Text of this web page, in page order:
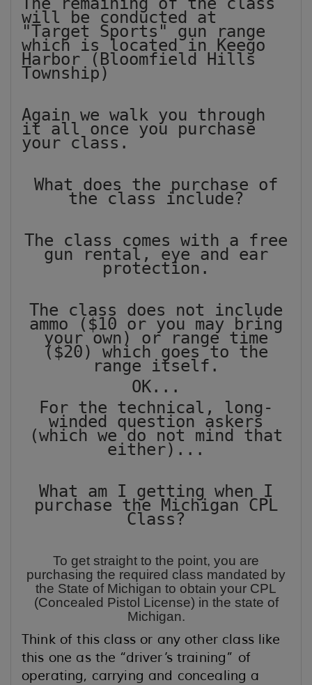
will be conducted at
"Target Sports" gun range
which is located in Keego
Harbor (Bloomfield Hills
Township)
Again we walk you through
it all once you purchase
your class.
What does the purchase of
the class include?
The class comes with a free
gun rental, eye and ear
protection.
The class does not include
ammo ($10 or you may bring
your own) or range time
($20) which goes to the
range itself.
OK...
For the technical, long-
winded question askers
(which we do not mind that
either)...
What am I getting when I
purchase the Michigan CPL
Class?
To get straight to the point, you are
purchasing the required class mandated by
the State of Michigan to obtain your CPL
(Concealed Pistol License) in the state of
Michigan.
Think of this class or any other class like
this one as the “driver’s training” of
operating, carrying and concealing a